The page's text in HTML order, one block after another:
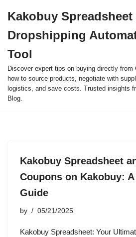
to
content
Kakobuy Spreadsheet
Dropshipping
Tool
Discover expert tips on buying directly from
how to source products, negotiate with
logistics, and save costs. Trusted insights
Blog.
Kakobuy Spreadsheet
Coupons on Kakobuy:
Guide
by 05/21/2025
Kakobuy Spreadsheet: Your